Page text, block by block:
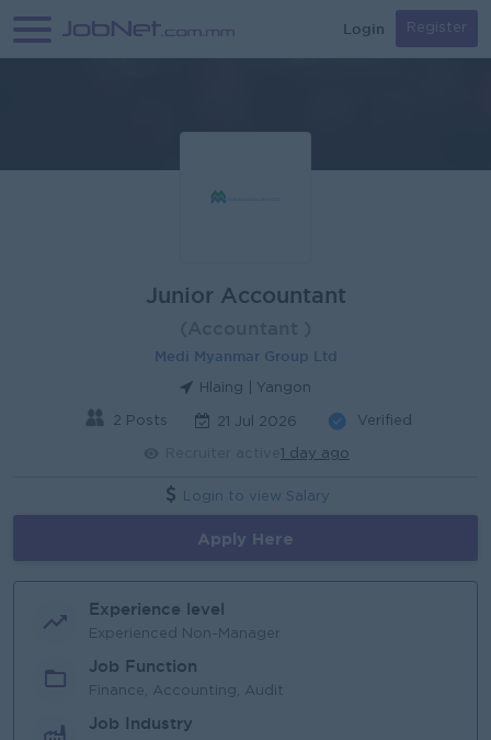
Login Register
Junior Accountant
Medi Myanmar Group Ltd
Hlaing | Yangon
2 Posts 21 Jul 2026 Verified
1 day ago
Login to view Salary
Apply Here
Experience level
Experienced Non-Manager
Job Function
Finance, Accounting, Audit
Job Industry